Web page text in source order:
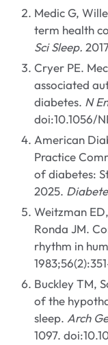
Medic G,
term health
Sci Sleep.
Cryer PE.
associated
diabetes. N
doi:10.1056/
American
Practice
of diabetes:
2025.
Weitzman
Ronda JM.
rhythm in
Buckley TM,
of the
sleep. Arch
1097.